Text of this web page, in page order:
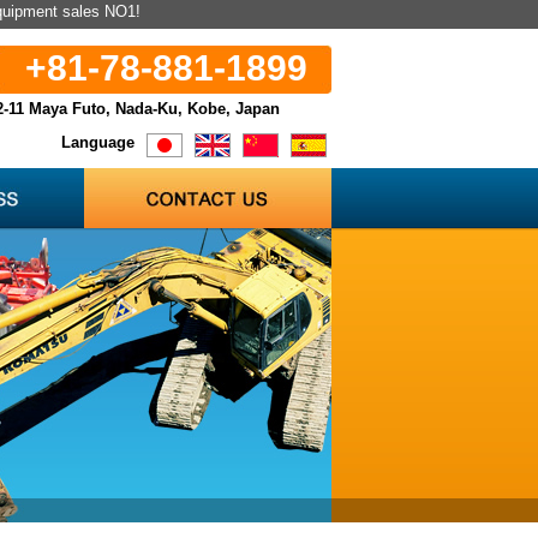
sales NO1!
+81-78-881-1899
11 Maya Futo, Nada-Ku, Kobe, Japan
Language